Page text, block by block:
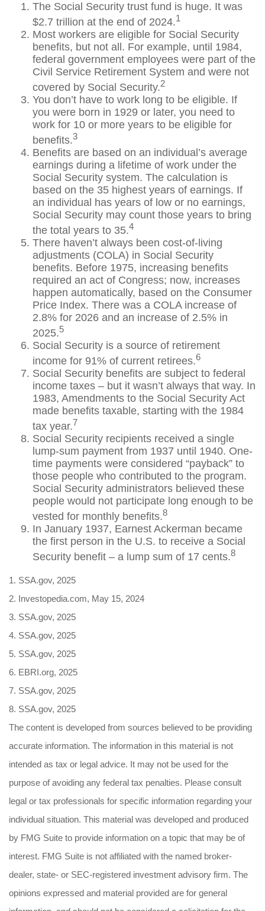
The Social Security trust fund is huge. It was
$2.7 trillion at the end of 2024.1
Most workers are eligible for Social Security
benefits, but not all. For example, until 1984,
federal government employees were part of the
Civil Service Retirement System and were not
covered by Social Security.2
You don’t have to work long to be eligible. If
you were born in 1929 or later, you need to
work for 10 or more years to be eligible for
benefits.3
Benefits are based on an individual’s average
earnings during a lifetime of work under the
Social Security system. The calculation is
based on the 35 highest years of earnings. If
an individual has years of low or no earnings,
Social Security may count those years to bring
the total years to 35.4
There haven’t always been cost-of-living
adjustments (COLA) in Social Security
benefits. Before 1975, increasing benefits
required an act of Congress; now, increases
happen automatically, based on the Consumer
Price Index. There was a COLA increase of
2.8% for 2026 and an increase of 2.5% in
2025.5
Social Security is a source of retirement
income for 91% of current retirees.6
Social Security benefits are subject to federal
income taxes – but it wasn’t always that way. In
1983, Amendments to the Social Security Act
made benefits taxable, starting with the 1984
tax year.7
Social Security recipients received a single
lump-sum payment from 1937 until 1940. One-
time payments were considered “payback” to
those people who contributed to the program.
Social Security administrators believed these
people would not participate long enough to be
vested for monthly benefits.8
In January 1937, Earnest Ackerman became
the first person in the U.S. to receive a Social
Security benefit – a lump sum of 17 cents.8
1. SSA.gov, 2025
2. Investopedia.com, May 15, 2024
3. SSA.gov, 2025
4. SSA.gov, 2025
5. SSA.gov, 2025
6. EBRI.org, 2025
7. SSA.gov, 2025
8. SSA.gov, 2025
The content is developed from sources believed to be providing
accurate information. The information in this material is not
intended as tax or legal advice. It may not be used for the
purpose of avoiding any federal tax penalties. Please consult
legal or tax professionals for specific information regarding your
individual situation. This material was developed and produced
by FMG Suite to provide information on a topic that may be of
interest. FMG Suite is not affiliated with the named broker-
dealer, state- or SEC-registered investment advisory firm. The
opinions expressed and material provided are for general